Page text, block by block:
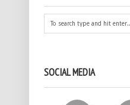
SOCIAL MEDIA